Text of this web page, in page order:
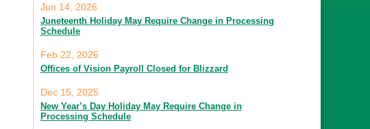
Juneteenth Holiday May Require Change in Processing
Schedule
Jun 14, 2026
Offices of Vision Payroll Closed for Blizzard
Feb 22, 2026
New Year’s Day Holiday May Require Change in
Processing Schedule
Dec 15, 2025